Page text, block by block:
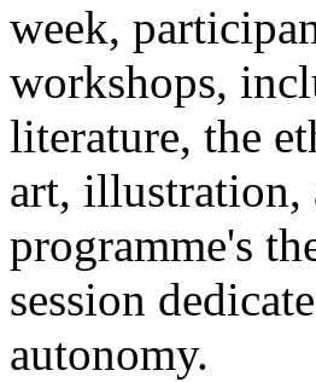
week,
workshops,
literature, the
art, illustration,
programme's
session
autonomy.